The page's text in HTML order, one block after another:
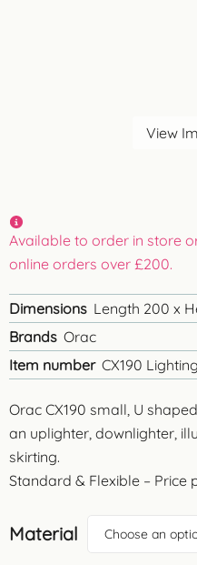
View
Material Choose an
Orac CX190 small, U
an uplighter, downlighter,
skirting.
Standard & Flexible – Price
Available to order in store
online orders over £200.
Dimensions Length 200 x
Brands Orac
Item number CX190